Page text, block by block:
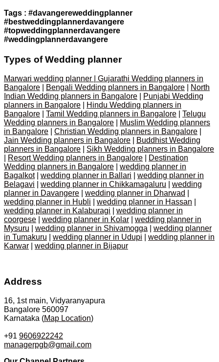
Tags : #davangereweddingplanner
#bestweddingplannerdavangere
#topweddingplannerdavangere
#weddingplannerdavangere
Types of Wedding planner
Marwari wedding planner | Gujarathi Wedding planners in
Bangalore
Bengali Wedding planners in Bangalore
North
Indian Wedding planners in Bangalore
Punjabi Wedding
planners in Bangalore
Hindu Wedding planners in
Bangalore
Tamil Wedding planners in Bangalore
Telugu
Wedding planners in Bangalore
Muslim Wedding planners
in Bangalore
Christian Wedding planners in Bangalore
Jain Wedding planners in Bangalore
Buddhist Wedding
planners in Bangalore
Sikh Wedding planners in Bangalore
Resort Wedding planners in Bangalore
Destination
Wedding planners in Bangalore
wedding planner in
Bagalkot| wedding planner in Ballari
wedding planner in
Belagavi
wedding planner in Chikkamagaluru
wedding
planner in Davangere
wedding planner in Dharwad
wedding planner in Hubli
wedding planner in Hassan
wedding planner in Kalaburagi
wedding planner in
coorgese
wedding planner in Kolar
wedding planner in
Mysuru
wedding planner in Shivamogga
wedding planner
in Tumakuru
wedding planner in Udupi
wedding planner in
Karwar
wedding planner in Bijapur
Address
16, 1st main, Vidyaranyapura
Bangalore 560097
Karnataka (Map Location)
+91 9606922242
managerpgb@gmail.com